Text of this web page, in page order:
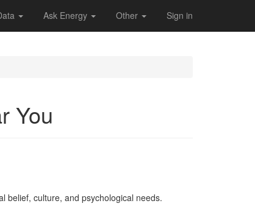
Ask Energy Other Sign in
You
belief, culture, and psychological needs.